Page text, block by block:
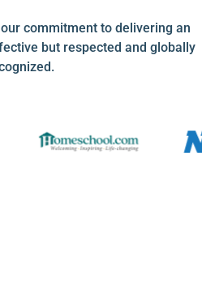
commitment to delivering an
but respected and globally